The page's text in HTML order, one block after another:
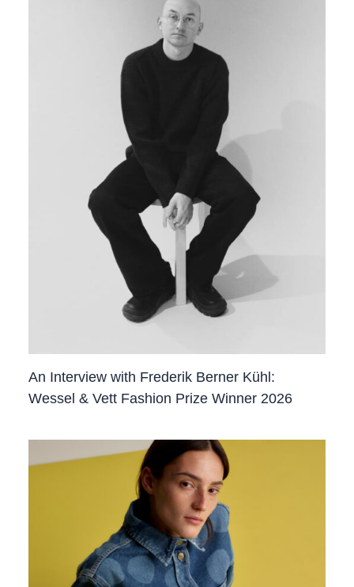
An Interview with Frederik Berner Kühl:
Wessel & Vett Fashion Prize Winner 2026